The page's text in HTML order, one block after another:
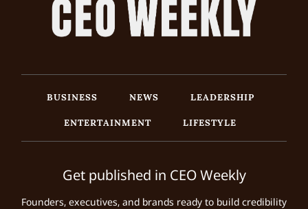
BUSINESS NEWS
LEADERSHIP
ENTERTAINMENT
LIFESTYLE
Get published in CEO Weekly
Founders, executives, and brands ready to build credibility